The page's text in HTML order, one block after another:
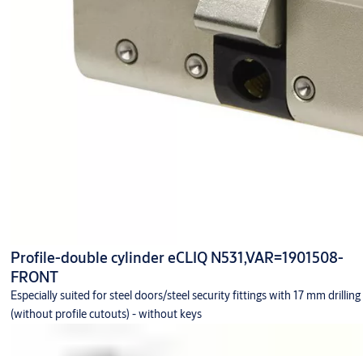
Profile-double cylinder eCLIQ N531,VAR=1901508-
FRONT
Especially suited for steel doors/steel security fittings with 17 mm drilling
(without profile cutouts) - without keys